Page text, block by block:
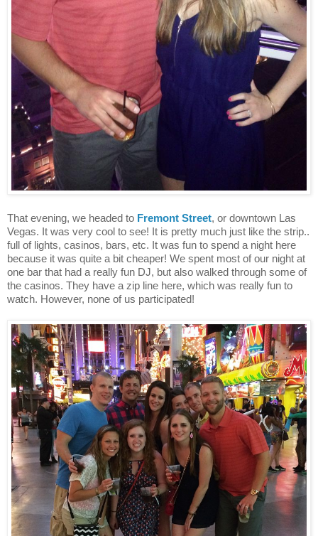
That evening, we headed to Fremont Street, or downtown Las
Vegas. It was very cool to see! It is pretty much just like the strip..
full of lights, casinos, bars, etc. It was fun to spend a night here
because it was quite a bit cheaper! We spent most of our night at
one bar that had a really fun DJ, but also walked through some of
the casinos. They have a zip line here, which was really fun to
watch. However, none of us participated!